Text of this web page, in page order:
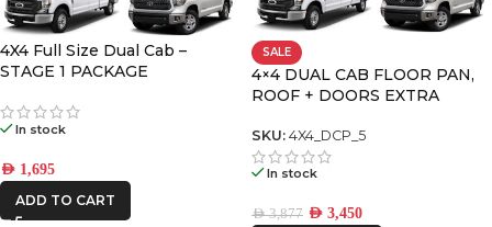
FRONTRUNNER
ICON VEHICLE
4X4 Full Size Dual Cab –
STAGE 1 PACKAGE
In stock
AED 1,695
ADD TO CART
SALE
4×4 DUAL CAB FLOOR PAN,
ROOF + DOORS EXTRA
SKU: 4X4_DCP_5
In stock
AED3,877 AED 3,450